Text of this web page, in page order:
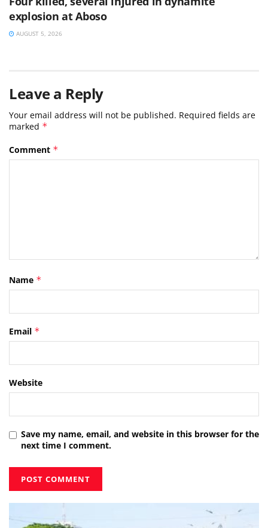
explosion at Aboso
AUGUST 5, 2026
Leave a Reply
Your email address will not be published. Required fields are
marked *
Comment *
Name *
Email *
Website
Save my name, email, and website in this browser for the
next time I comment.